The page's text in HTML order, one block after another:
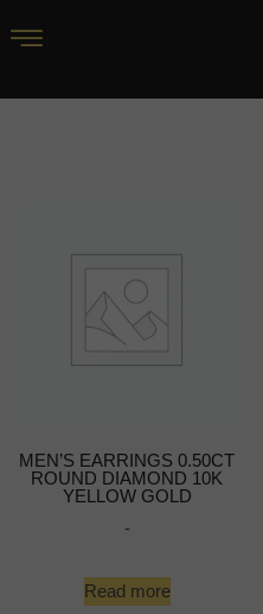
MEN’S EARRINGS 0.50CT
ROUND DIAMOND 10K
YELLOW GOLD
-
Read more